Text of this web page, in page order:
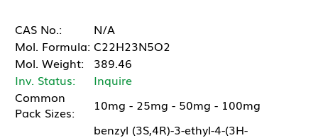
CAS No.:
N/A
Mol. Formula: C22H23N5O2
Mol. Weight:
389.46
Inv. Status:
Inquire
Common
Pack Sizes:
10mg - 25mg - 50mg - 100mg
benzyl (3S,4R)-3-ethyl-4-(3H-